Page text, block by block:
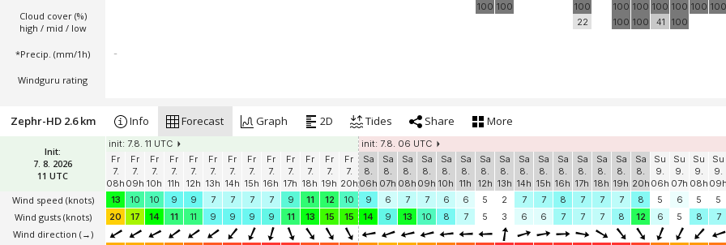
Cloud cover (%)
high / mid / low
*Precip. (mm/1h)
Windguru rating
100 100
100
22
100
100
100
100
100
41
100
100
100 100
-
Init:
7. 8. 2026
11 UTC
Wind speed (knots)
Wind gusts (knots)
Wind direction (→)
Zephr-HD 2.6 km Info Forecast Graph 2D Tides Share More
init: 7.8. 11 UTC init: 7.8. 06 UTC
Fr
7.
08h
Fr
7.
09h
Fr
7.
10h
Fr
7.
11h
Fr
7.
12h
Fr
7.
13h
Fr
7.
14h
Fr
7.
15h
Fr
7.
16h
Fr
7.
17h
Fr
7.
18h
Fr
7.
19h
Fr
7.
20h
Sa
8.
06h
Sa
8.
07h
Sa
8.
08h
Sa
8.
09h
Sa
8.
10h
Sa
8.
11h
Sa
8.
12h
Sa
8.
13h
Sa
8.
14h
Sa
8.
15h
Sa
8.
16h
Sa
8.
17h
Sa
8.
18h
Sa
8.
19h
Sa
8.
20h
Su
9.
06h
Su
9.
07h
Su
9.
08h
Su
9.
09h
13
10 10 9 9 7 7 7 7 9 11 12 10 9 6 7 7 6 6 5 2 7 7 8 7 7 7 8 5 6 5 5
20
17 14 11 11 9 9 9 9 11 13 15 15 14 9 13 10 8 7 5 3 6 6 7 7 7 8 12 6 5 8 7